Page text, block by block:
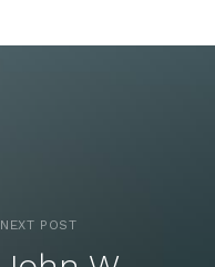
NEXT POST